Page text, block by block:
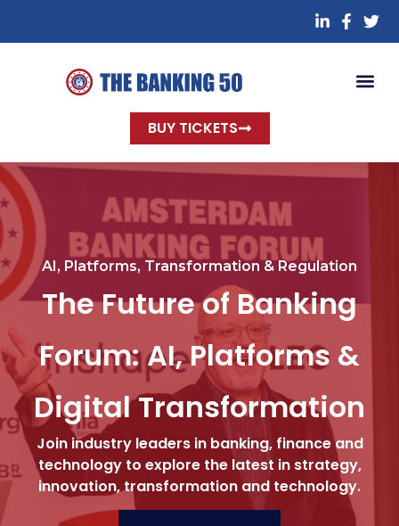
BUY TICKETS
AI, Platforms, Transformation & Regulation
The Future of Banking
Forum: AI, Platforms &
Digital Transformation
Join industry leaders in banking, finance and
technology to explore the latest in strategy,
innovation, transformation and technology.